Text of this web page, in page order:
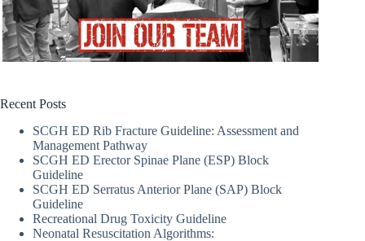
Recent Posts
SCGH ED Rib Fracture Guideline: Assessment and
Management Pathway
SCGH ED Erector Spinae Plane (ESP) Block
Guideline
SCGH ED Serratus Anterior Plane (SAP) Block
Guideline
Recreational Drug Toxicity Guideline
Neonatal Resuscitation Algorithms: